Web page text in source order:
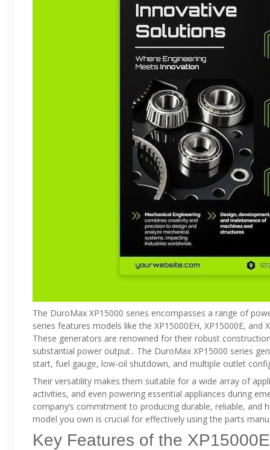
The DuroMax XP15000 series encompasses a range of
series features models like the XP15000EH, XP15000E,
These generators are renowned for their robust
substantial power output․ The DuroMax XP15000 series
start, fuel gauge, low-oil shutdown, and multiple outlet
Their versatility makes them suitable for a wide array of
activities, and even powering essential appliances during
company’s commitment to producing durable, reliable,
model you own is crucial for effectively using the parts
Key Features of the